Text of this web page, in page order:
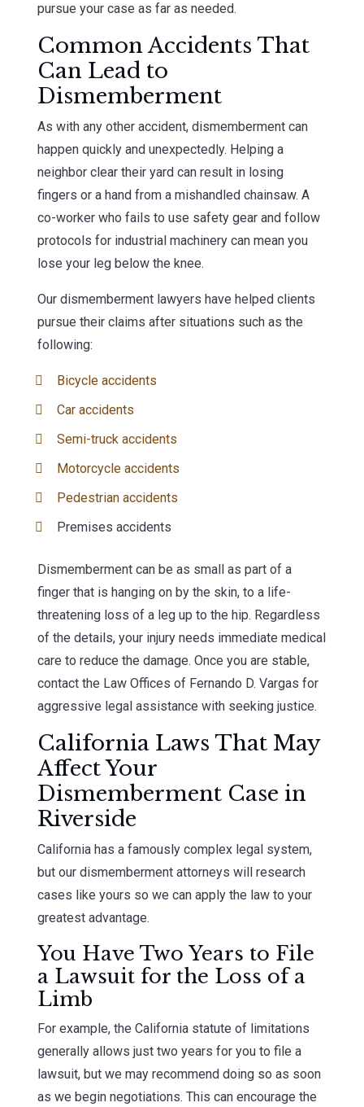
pursue your case as far as needed.
Common Accidents That
Can Lead to
Dismemberment
As with any other accident, dismemberment can
happen quickly and unexpectedly. Helping a
neighbor clear their yard can result in losing
fingers or a hand from a mishandled chainsaw. A
co-worker who fails to use safety gear and follow
protocols for industrial machinery can mean you
lose your leg below the knee.
Our dismemberment lawyers have helped clients
pursue their claims after situations such as the
following:
Bicycle accidents
Car accidents
Semi-truck accidents
Motorcycle accidents
Pedestrian accidents
Premises accidents
Dismemberment can be as small as part of a
finger that is hanging on by the skin, to a life-
threatening loss of a leg up to the hip. Regardless
of the details, your injury needs immediate medical
care to reduce the damage. Once you are stable,
contact the Law Offices of Fernando D. Vargas for
aggressive legal assistance with seeking justice.
California Laws That May
Affect Your
Dismemberment Case in
Riverside
California has a famously complex legal system,
but our dismemberment attorneys will research
cases like yours so we can apply the law to your
greatest advantage.
You Have Two Years to File
a Lawsuit for the Loss of a
Limb
For example, the California statute of limitations
generally allows just two years for you to file a
lawsuit, but we may recommend doing so as soon
as we begin negotiations. This can encourage the